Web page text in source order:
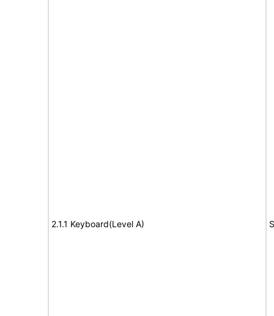
2.1.1 Keyboard(Level A)